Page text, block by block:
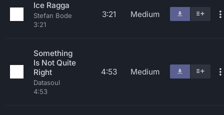
Ice Ragga
Stefan Bode
3:21
3:21 Medium
Something
Is Not Quite
Right
Datasoul
4:53
4:53 Medium